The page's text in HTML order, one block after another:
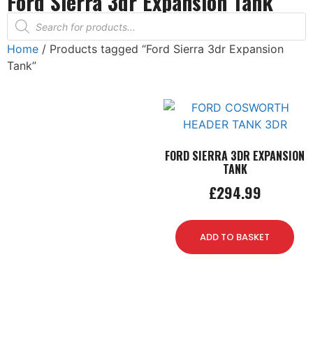
Home / Products tagged “Ford Sierra 3dr Expansion
Tank”
FORD SIERRA 3DR EXPANSION
TANK
£294.99
ADD TO BASKET